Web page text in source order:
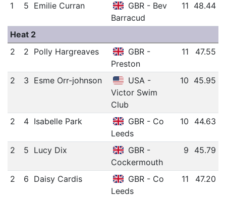
1 5 Emilie Curran
GBR - Bev
Barracud
11 48.44
Heat 2
2
2 Polly Hargreaves
GBR -
Preston
11 47.55
2 3 Esme Orr-johnson
USA -
Victor Swim
Club
10 45.95
2 4 Isabelle Park
GBR - Co
Leeds
10 44.63
2 5 Lucy Dix
GBR -
Cockermouth
9 45.79
2 6 Daisy Cardis
GBR - Co
Leeds
11 47.20